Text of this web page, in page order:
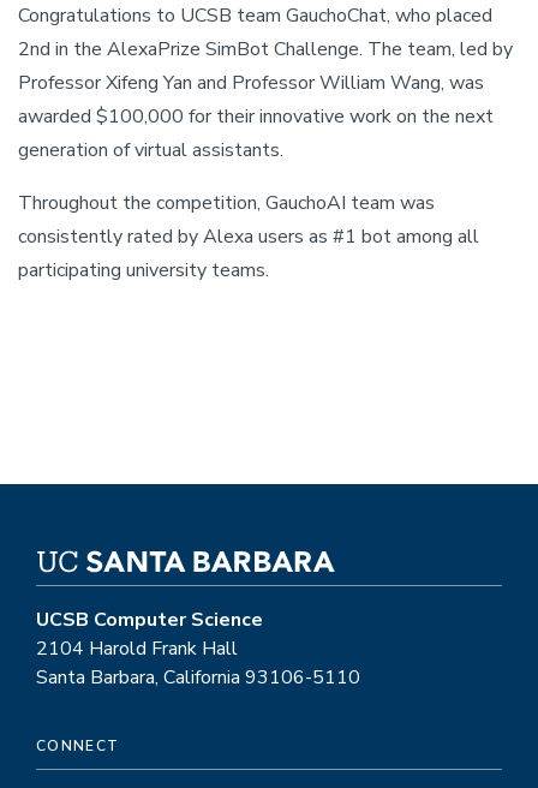
Congratulations to UCSB team GauchoChat, who placed
2nd in the AlexaPrize SimBot Challenge. The team, led by
Professor Xifeng Yan and Professor William Wang, was
awarded $100,000 for their innovative work on the next
generation of virtual assistants.
Throughout the competition, GauchoAI team was
consistently rated by Alexa users as #1 bot among all
participating university teams.
UCSB Computer Science
2104 Harold Frank Hall
Santa Barbara, California 93106-5110
CONNECT